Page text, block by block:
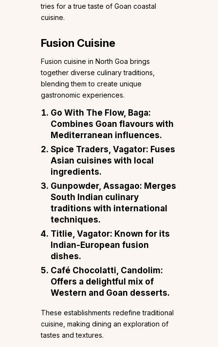
tries for a true taste of Goan coastal
cuisine.
Fusion Cuisine
Fusion cuisine in North Goa brings
together diverse culinary traditions,
blending them to create unique
gastronomic experiences.
Go With The Flow, Baga:
Combines Goan flavours with
Mediterranean influences.
Spice Traders, Vagator: Fuses
Asian cuisines with local
ingredients.
Gunpowder, Assagao: Merges
South Indian culinary
traditions with international
techniques.
Titlie, Vagator: Known for its
Indian-European fusion
dishes.
Café Chocolatti, Candolim:
Offers a delightful mix of
Western and Goan desserts.
These establishments redefine traditional
cuisine, making dining an exploration of
tastes and textures.